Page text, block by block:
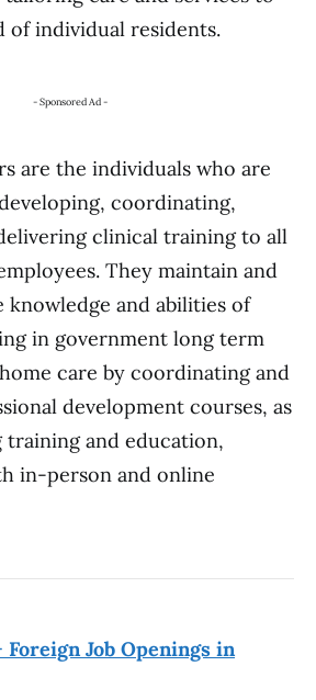
of individual residents.
- Sponsored Ad -
are the individuals who are
coordinating,
clinical training to all
They maintain and
and abilities of
in government long term
care by coordinating and
development courses, as
training and education,
in-person and online
Foreign Job Openings in